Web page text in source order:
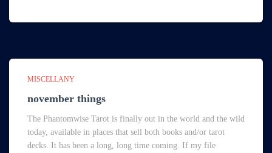
MISCELLANY
november things
The Phantomwise Tarot is finally out in the world and the wild
today, available in places that sell both books and/or tarot
decks. It has been a long, long time coming. If my file